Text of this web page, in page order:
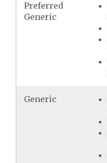
Preferred
Generic
Generic